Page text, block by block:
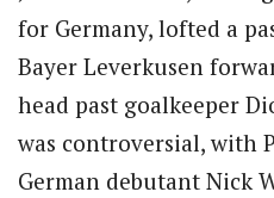
for Germany, lofted a
Bayer Leverkusen
head past goalkeeper
was controversial, with
German debutant Nick